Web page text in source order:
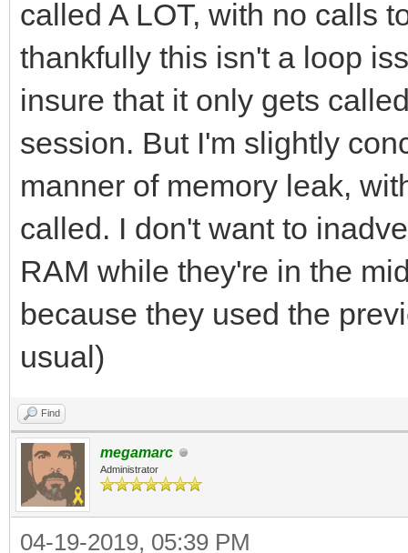
called A LOT, with no calls
thankfully this isn't a loop
insure that it only gets
session. But I'm slightly
manner of memory leak,
called. I don't want to
RAM while they're in the
because they used the
usual)
Find
megamarc
Administrator
04-19-2019, 05:39 PM